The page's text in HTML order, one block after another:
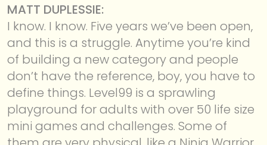
MATT DUPLESSIE:
I know. I know. Five years we’ve been open,
and this is a struggle. Anytime you’re kind
of building a new category and people
don’t have the reference, boy, you have to
define things. Level99 is a sprawling
playground for adults with over 50 life size
mini games and challenges. Some of